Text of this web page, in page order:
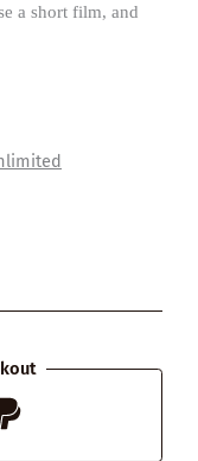
a short film, and